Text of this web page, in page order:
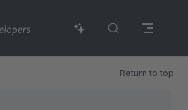
Return to top